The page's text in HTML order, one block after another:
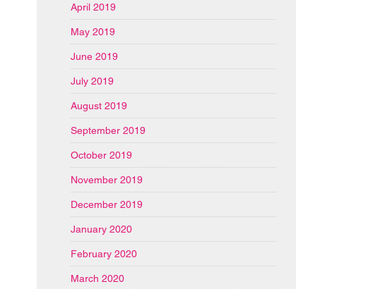
April 2019
May 2019
June 2019
July 2019
August 2019
September 2019
October 2019
November 2019
December 2019
January 2020
February 2020
March 2020